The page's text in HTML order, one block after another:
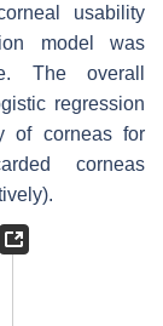
usability
model was
The overall
regression
of corneas for
corneas